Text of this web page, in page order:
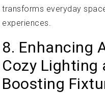
transforms everyday
experiences.
8. Enhancing
Cozy Lighting
Boosting